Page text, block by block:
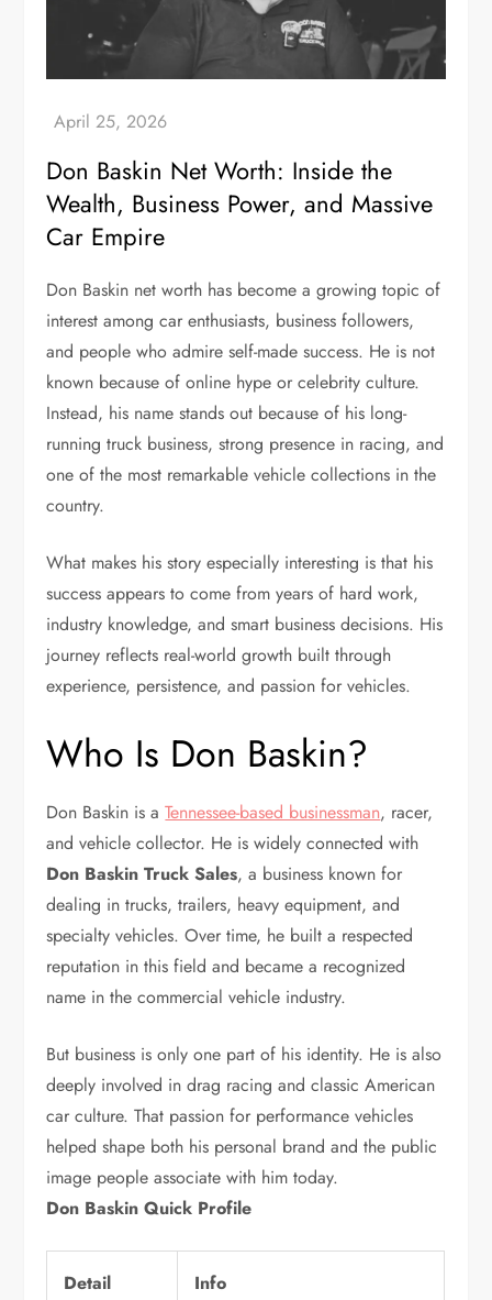
Don Baskin Net Worth: Inside the
Wealth, Business Power, and Massive
Car Empire
Don Baskin net worth has become a growing topic of
interest among car enthusiasts, business followers,
and people who admire self-made success. He is not
known because of online hype or celebrity culture.
Instead, his name stands out because of his long-
running truck business, strong presence in racing, and
one of the most remarkable vehicle collections in the
country.
What makes his story especially interesting is that his
success appears to come from years of hard work,
industry knowledge, and smart business decisions. His
journey reflects real-world growth built through
experience, persistence, and passion for vehicles.
Who Is Don Baskin?
Don Baskin is aTennessee-based businessman, racer,
and vehicle collector. He is widely connected with
Don Baskin Truck Sales, a business known for
dealing in trucks, trailers, heavy equipment, and
specialty vehicles. Over time, he built a respected
reputation in this field and became a recognized
name in the commercial vehicle industry.
But business is only one part of his identity. He is also
deeply involved in drag racing and classic American
car culture. That passion for performance vehicles
helped shape both his personal brand and the public
image people associate with him today.
Don Baskin Quick Profile
Detail Info